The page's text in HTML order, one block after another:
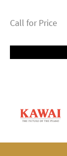
Call for Price